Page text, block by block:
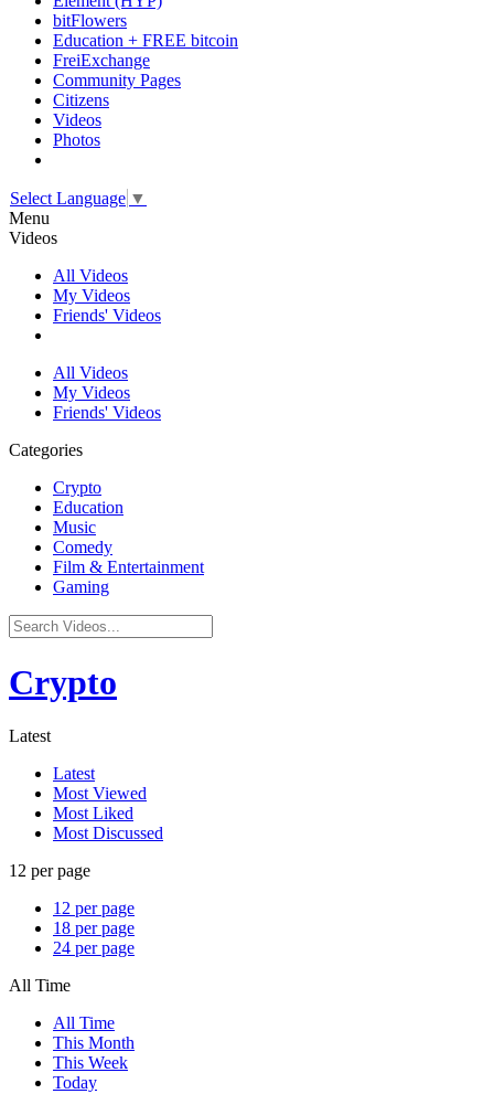
bitFlowers
Education + FREE bitcoin
FreiExchange
Community Pages
Citizens
Videos
Photos
Select Language ▼
Menu
Videos
All Videos
My Videos
Friends' Videos
All Videos
My Videos
Friends' Videos
Categories
Crypto
Education
Music
Comedy
Film & Entertainment
Gaming
Crypto
Latest
Latest
Most Viewed
Most Liked
Most Discussed
12 per page
12 per page
18 per page
24 per page
All Time
All Time
This Month
This Week
Today